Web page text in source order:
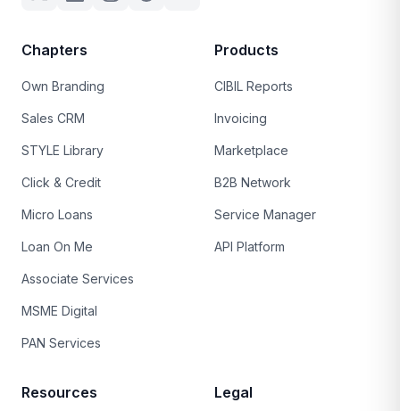
Chapters
Own Branding
Sales CRM
STYLE Library
Click & Credit
Micro Loans
Loan On Me
Associate Services
MSME Digital
PAN Services
Products
CIBIL Reports
Invoicing
Marketplace
B2B Network
Service Manager
API Platform
Resources Legal